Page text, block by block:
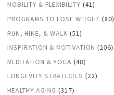
MOBILITY & FLEXIBILITY (41)
PROGRAMS TO LOSE WEIGHT (80)
RUN, HIKE, & WALK (51)
INSPIRATION & MOTIVATION (206)
MEDITATION & YOGA (48)
LONGEVITY STRATEGIES (22)
HEALTHY AGING (317)